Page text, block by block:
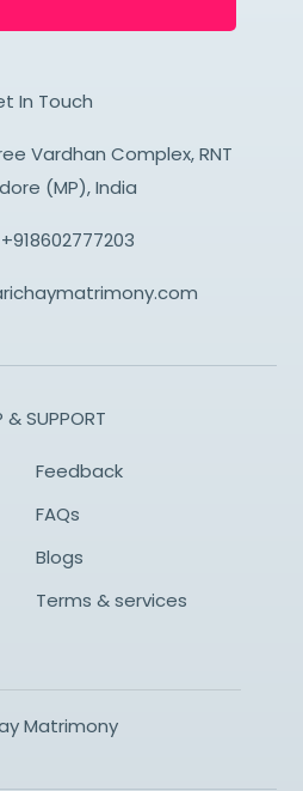
In Touch
Vardhan Complex, RNT
(MP), India
+918602777203
& SUPPORT
Feedback
FAQs
Blogs
Terms & services
Matrimony